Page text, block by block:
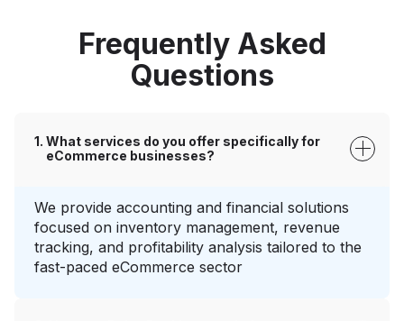
Frequently Asked
Questions
What services do you offer specifically for
eCommerce businesses?
We provide accounting and financial solutions
focused on inventory management, revenue
tracking, and profitability analysis tailored to the
fast-paced eCommerce sector